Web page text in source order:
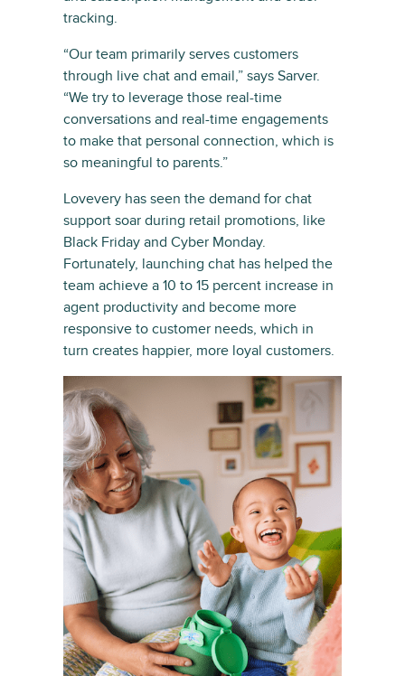
tracking.
“Our team primarily serves customers
through live chat and email,” says Sarver.
“We try to leverage those real-time
conversations and real-time engagements
to make that personal connection, which is
so meaningful to parents.”
Lovevery has seen the demand for chat
support soar during retail promotions, like
Black Friday and Cyber Monday.
Fortunately, launching chat has helped the
team achieve a 10 to 15 percent increase in
agent productivity and become more
responsive to customer needs, which in
turn creates happier, more loyal customers.